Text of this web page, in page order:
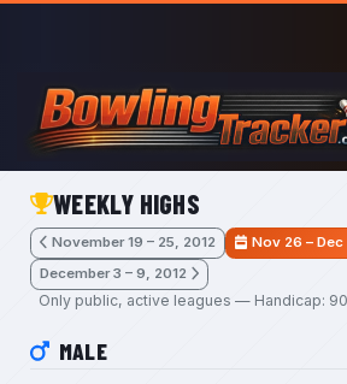
Skip to main content
WEEKLY HIGHS
November 19 – 25, 2012
Nov 26 – Dec
December 3 – 9, 2012
Only public, active leagues — Handicap:
MALE